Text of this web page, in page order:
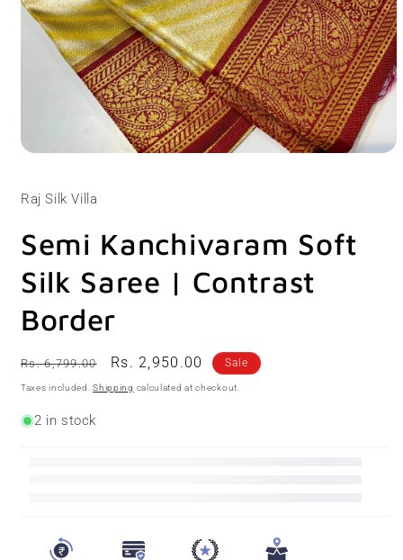
in
Raj Silk Villa
Semi Kanchivaram Soft
Silk Saree | Contrast
Border
Regular
price
Rs. 6,799.00
Sale
price
Rs. 2,950.00 Sale
Taxes included.Shipping calculated at checkout.
2 in stock